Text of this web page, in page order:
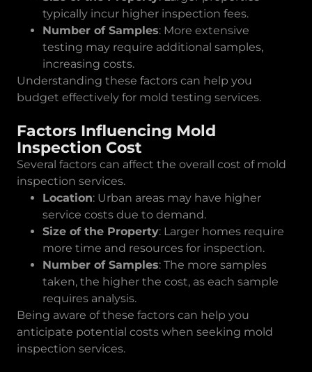
typically incur higher inspection fees.
Number of Samples: More extensive
testing may require additional samples,
increasing costs.
Understanding these factors can help you
budget effectively for mold testing services.
Factors Influencing Mold
Inspection Cost
Several factors can affect the overall cost of mold
inspection services.
Location: Urban areas may have higher
service costs due to demand.
Size of the Property: Larger homes require
more time and resources for inspection.
Number of Samples: The more samples
taken, the higher the cost, as each sample
requires analysis.
Being aware of these factors can help you
anticipate potential costs when seeking mold
inspection services.